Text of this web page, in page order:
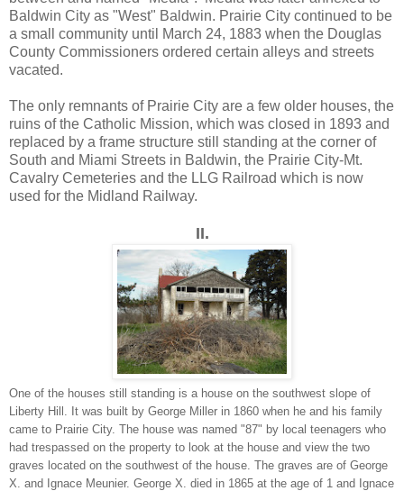
Baldwin City as "West" Baldwin. Prairie City continued to be
a small community until March 24, 1883 when the Douglas
County Commissioners ordered certain alleys and streets
vacated.
The only remnants of Prairie City are a few older houses, the
ruins of the Catholic Mission, which was closed in 1893 and
replaced by a frame structure still standing at the corner of
South and Miami Streets in Baldwin, the Prairie City-Mt.
Cavalry Cemeteries and the LLG Railroad which is now
used for the Midland Railway.
II.
One of the houses still standing is a house on the southwest slope of
Liberty Hill. It was built by George Miller in 1860 when he and his family
came to Prairie City. The house was named "87" by local teenagers who
had trespassed on the property to look at the house and view the two
graves located on the southwest of the house. The graves are of George
X. and Ignace Meunier. George X. died in 1865 at the age of 1 and Ignace